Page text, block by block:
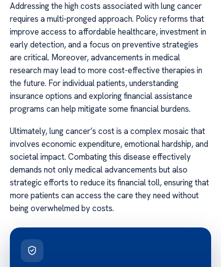
Addressing the high costs associated with lung cancer
requires a multi-pronged approach. Policy reforms that
improve access to affordable healthcare, investment in
early detection, and a focus on preventive strategies
are critical. Moreover, advancements in medical
research may lead to more cost-effective therapies in
the future. For individual patients, understanding
insurance options and exploring financial assistance
programs can help mitigate some financial burdens.
Ultimately, lung cancer’s cost is a complex mosaic that
involves economic expenditure, emotional hardship, and
societal impact. Combating this disease effectively
demands not only medical advancements but also
strategic efforts to reduce its financial toll, ensuring that
more patients can access the care they need without
being overwhelmed by costs.